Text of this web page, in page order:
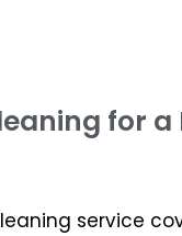
for a
service